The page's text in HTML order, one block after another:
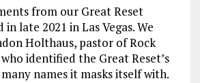
from our Great Reset
late 2021 in Las Vegas. We
Holthaus, pastor of Rock
identified the Great Reset’s
names it masks itself with.